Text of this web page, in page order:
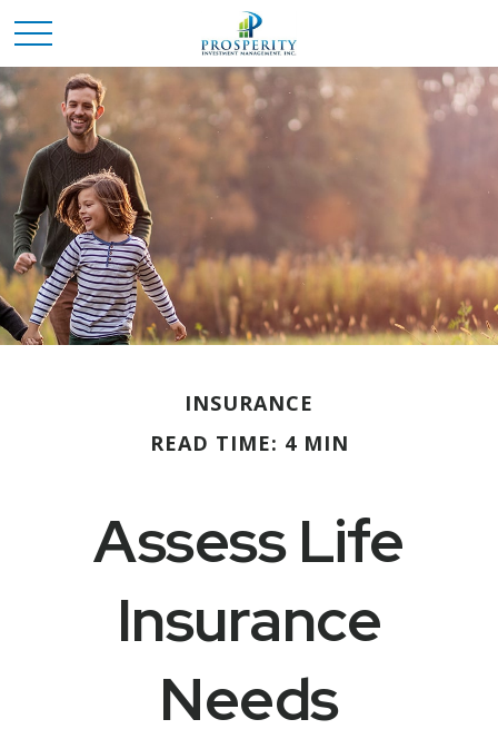
INSURANCE
READ TIME: 4 MIN
Assess Life
Insurance
Needs